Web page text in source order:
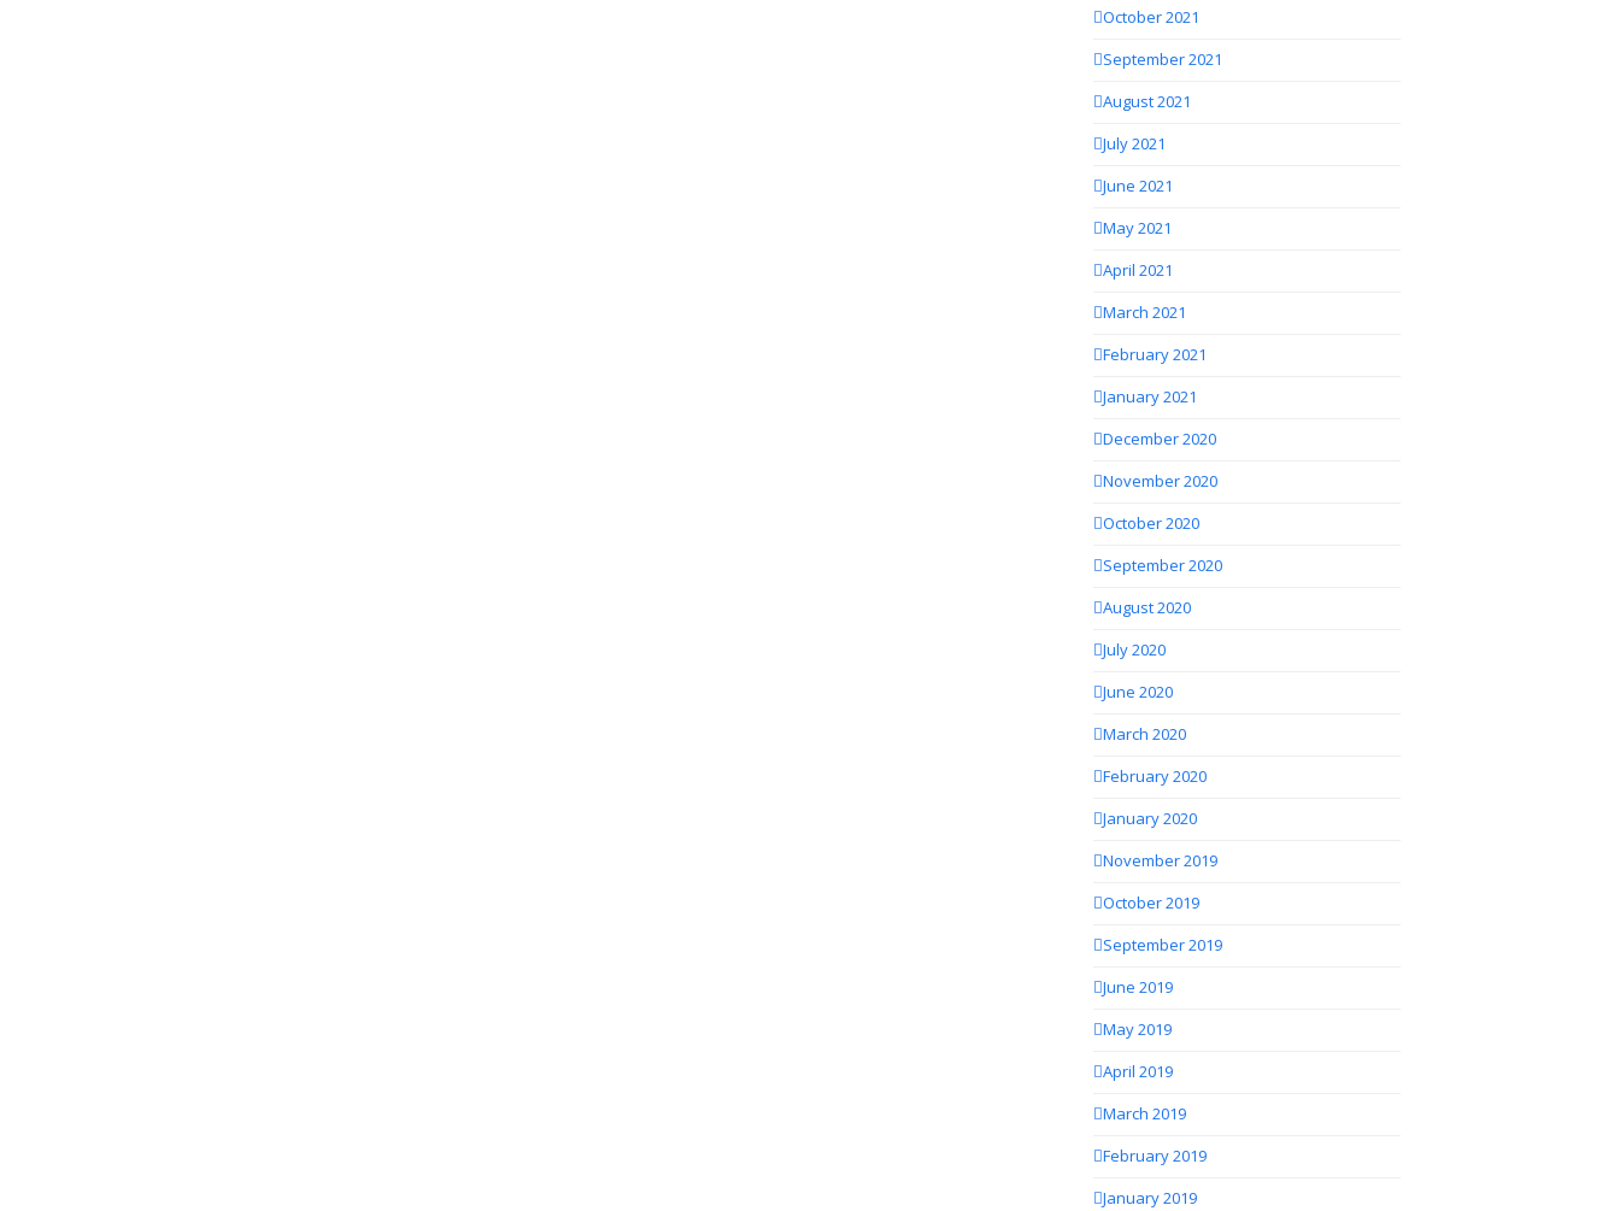
October 2021
September 2021
August 2021
July 2021
June 2021
May 2021
April 2021
March 2021
February 2021
January 2021
December 2020
November 2020
October 2020
September 2020
August 2020
July 2020
June 2020
March 2020
February 2020
January 2020
November 2019
October 2019
September 2019
June 2019
May 2019
April 2019
March 2019
February 2019
January 2019